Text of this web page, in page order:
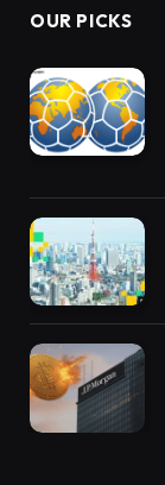
OUR PICKS